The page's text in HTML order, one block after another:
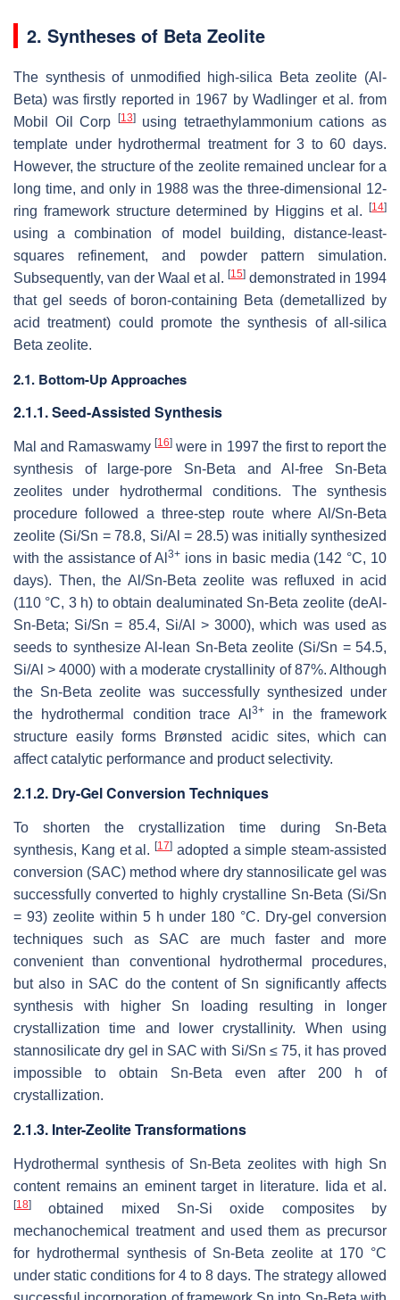
2. Syntheses of Beta Zeolite
The synthesis of unmodified high-silica Beta zeolite (Al-
Beta) was firstly reported in 1967 by Wadlinger et al. from
Mobil Oil Corp
[13]using tetraethylammonium cations as
template under hydrothermal treatment for 3 to 60 days.
However, the structure of the zeolite remained unclear for a
long time, and only in 1988 was the three-dimensional 12-
ring framework structure determined by Higgins et al.
[14]
using a combination of model building, distance-least-
squares refinement, and powder pattern simulation.
Subsequently, van der Waal et al. [15] demonstrated in 1994
that gel seeds of boron-containing Beta (demetallized by
acid treatment) could promote the synthesis of all-silica
Beta zeolite.
2.1. Bottom-Up Approaches
2.1.1. Seed-Assisted Synthesis
Mal and Ramaswamy[16] were in 1997 the first to report the
synthesis of large-pore Sn-Beta and Al-free Sn-Beta
zeolites under hydrothermal conditions. The synthesis
procedure followed a three-step route where Al/Sn-Beta
zeolite (Si/Sn = 78.8, Si/Al = 28.5) was initially synthesized
with the assistance of Al3+ ions in basic media (142 °C, 10
days). Then, the Al/Sn-Beta zeolite was refluxed in acid
(110 °C, 3 h) to obtain dealuminated Sn-Beta zeolite (deAl-
Sn-Beta; Si/Sn = 85.4, Si/Al > 3000), which was used as
seeds to synthesize Al-lean Sn-Beta zeolite (Si/Sn = 54.5,
Si/Al > 4000) with a moderate crystallinity of 87%. Although
the Sn-Beta zeolite was successfully synthesized under
the hydrothermal condition trace Al 3+in the framework
structure easily forms Brønsted acidic sites, which can
affect catalytic performance and product selectivity.
2.1.2. Dry-Gel Conversion Techniques
To shorten the crystallization time during Sn-Beta
synthesis, Kang et al. [17] adopted a simple steam-assisted
conversion (SAC) method where dry stannosilicate gel was
successfully converted to highly crystalline Sn-Beta (Si/Sn
= 93) zeolite within 5 h under 180 °C. Dry-gel conversion
techniques such as SAC are much faster and more
convenient than conventional hydrothermal procedures,
but also in SAC do the content of Sn significantly affects
synthesis with higher Sn loading resulting in longer
crystallization time and lower crystallinity. When using
stannosilicate dry gel in SAC with Si/Sn ≤ 75, it has proved
impossible to obtain Sn-Beta even after 200 h of
crystallization.
2.1.3. Inter-Zeolite Transformations
Hydrothermal synthesis of Sn-Beta zeolites with high Sn
content remains an eminent target in literature. Iida et al.
[18]
obtained mixed Sn-Si oxide composites by
mechanochemical treatment and used them as precursor
for hydrothermal synthesis of Sn-Beta zeolite at 170 °C
under static conditions for 4 to 8 days. The strategy allowed